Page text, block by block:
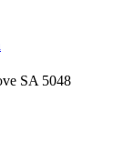
SA 5048